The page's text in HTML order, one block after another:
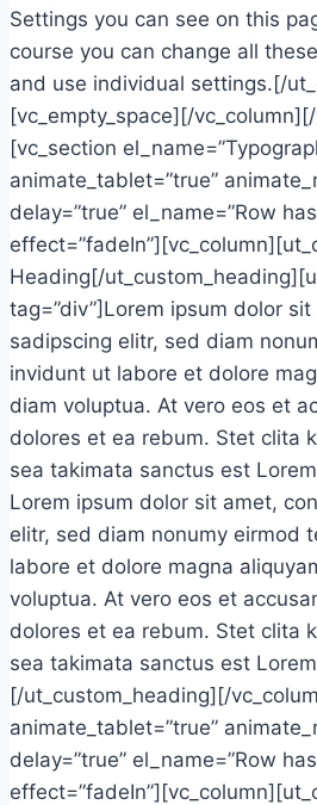
Settings you can see on this
course you can change all
and use individual settings.[/
[vc_empty_space][/
[vc_section
animate_tablet=”true”
delay=”true” el_name=”Row
Heading[/
tag=”div”]Lorem ipsum dolor
sadipscing elitr, sed diam
invidunt ut labore et dolore
diam voluptua. At vero eos et
dolores et ea rebum. Stet clita
sea takimata sanctus est
Lorem ipsum dolor sit amet,
elitr, sed diam nonumy eirmod
labore et dolore magna
voluptua. At vero eos et
dolores et ea rebum. Stet clita
sea takimata sanctus est
[/ut_custom_heading][/
animate_tablet=”true”
delay=”true” el_name=”Row